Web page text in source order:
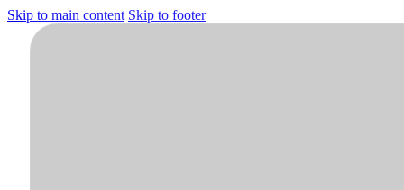
Skip to main content Skip to footer